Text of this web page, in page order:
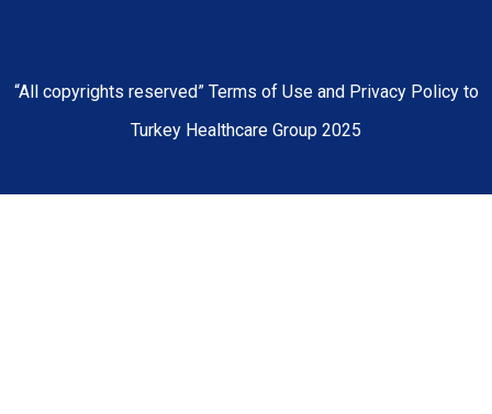
“All copyrights reserved” Terms of Use and Privacy Policy to
Turkey Healthcare Group 2025